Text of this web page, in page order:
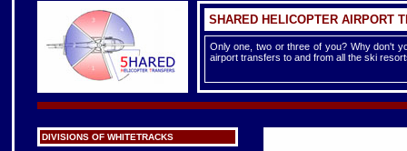
SHARED HELICOPTER AIRPORT
Only one, two or three of you? Why don't
airport transfers to and from all the ski
DIVISIONS OF WHITETRACKS